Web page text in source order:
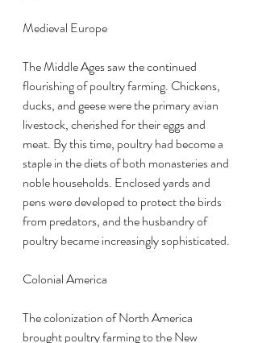
Medieval Europe
The Middle Ages saw the continued
flourishing of poultry farming. Chickens,
ducks, and geese were the primary avian
livestock, cherished for their eggs and
meat. By this time, poultry had become a
staple in the diets of both monasteries and
noble households. Enclosed yards and
pens were developed to protect the birds
from predators, and the husbandry of
poultry became increasingly sophisticated.
Colonial America
The colonization of North America
brought poultry farming to the New